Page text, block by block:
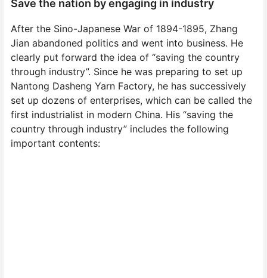
Save the nation by engaging in industry
After the Sino-Japanese War of 1894-1895, Zhang
Jian abandoned politics and went into business. He
clearly put forward the idea of “saving the country
through industry”. Since he was preparing to set up
Nantong Dasheng Yarn Factory, he has successively
set up dozens of enterprises, which can be called the
first industrialist in modern China. His “saving the
country through industry” includes the following
important contents: